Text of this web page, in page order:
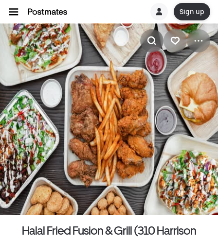
Sign up
Halal Fried Fusion & Grill (310 Harrison